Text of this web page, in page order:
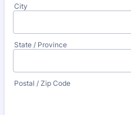
City
State / Province
Postal / Zip Code